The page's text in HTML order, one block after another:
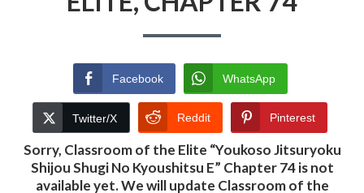
Facebook WhatsApp
Twitter/X Reddit Pinterest
Sorry, Classroom of the Elite “Youkoso Jitsuryoku
Shijou Shugi No Kyoushitsu E” Chapter 74 is not
available yet. We will update Classroom of the